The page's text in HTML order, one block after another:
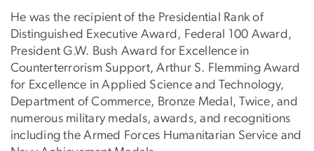
He was the recipient of the Presidential Rank of
Distinguished Executive Award, Federal 100 Award,
President G.W. Bush Award for Excellence in
Counterterrorism Support, Arthur S. Flemming Award
for Excellence in Applied Science and Technology,
Department of Commerce, Bronze Medal, Twice, and
numerous military medals, awards, and recognitions
including the Armed Forces Humanitarian Service and